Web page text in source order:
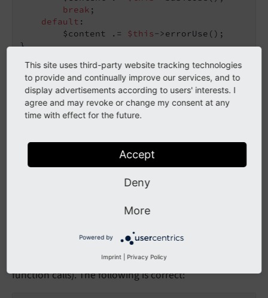
break ;
default :
        $content .=
$this->errorUse();
}
Loops
The following loops can be used:
do
while
each is not allowed in loops.
loops must contain only variables inside (no
function calls). The following is correct:
This site uses third-party website tracking technologies
to provide and continually improve our services, and to
display advertisements according to users' interests. I
agree and may revoke or change my consent at any
time with effect for the future.
Accept
Deny
More
Powered by
Imprint Privacy Policy